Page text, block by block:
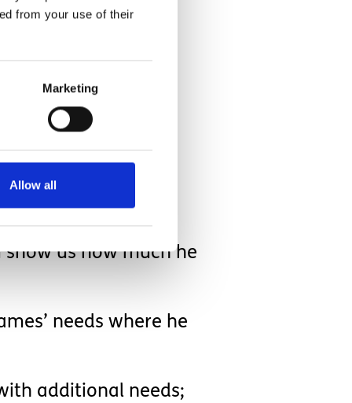
from your use of their
Marketing
Allow all
be applied to other
before we got
show us how much he
needs where he
additional needs;